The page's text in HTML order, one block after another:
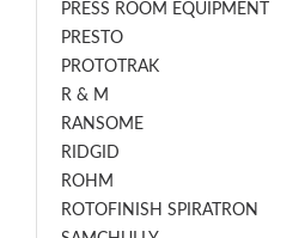
PRESS ROOM EQUIPMENT
PRESTO
PROTOTRAK
R & M
RANSOME
RIDGID
ROHM
ROTOFINISH SPIRATRON